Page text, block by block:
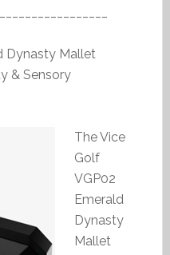
Dynasty Mallet
& Sensory
The Vice
Golf
VGP02
Emerald
Dynasty
Mallet